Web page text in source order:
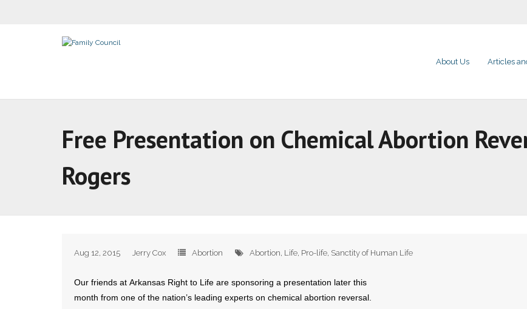
About Us Articles
Free Presentation on Chemical Abortion
Rogers
Aug 12, 2015 Jerry Cox Abortion Abortion, Life, Pro-life, Sanctity of Human Life
Our friends at Arkansas Right to Life are sponsoring a presentation later this
month from one of the nation’s leading experts on chemical abortion reversal.